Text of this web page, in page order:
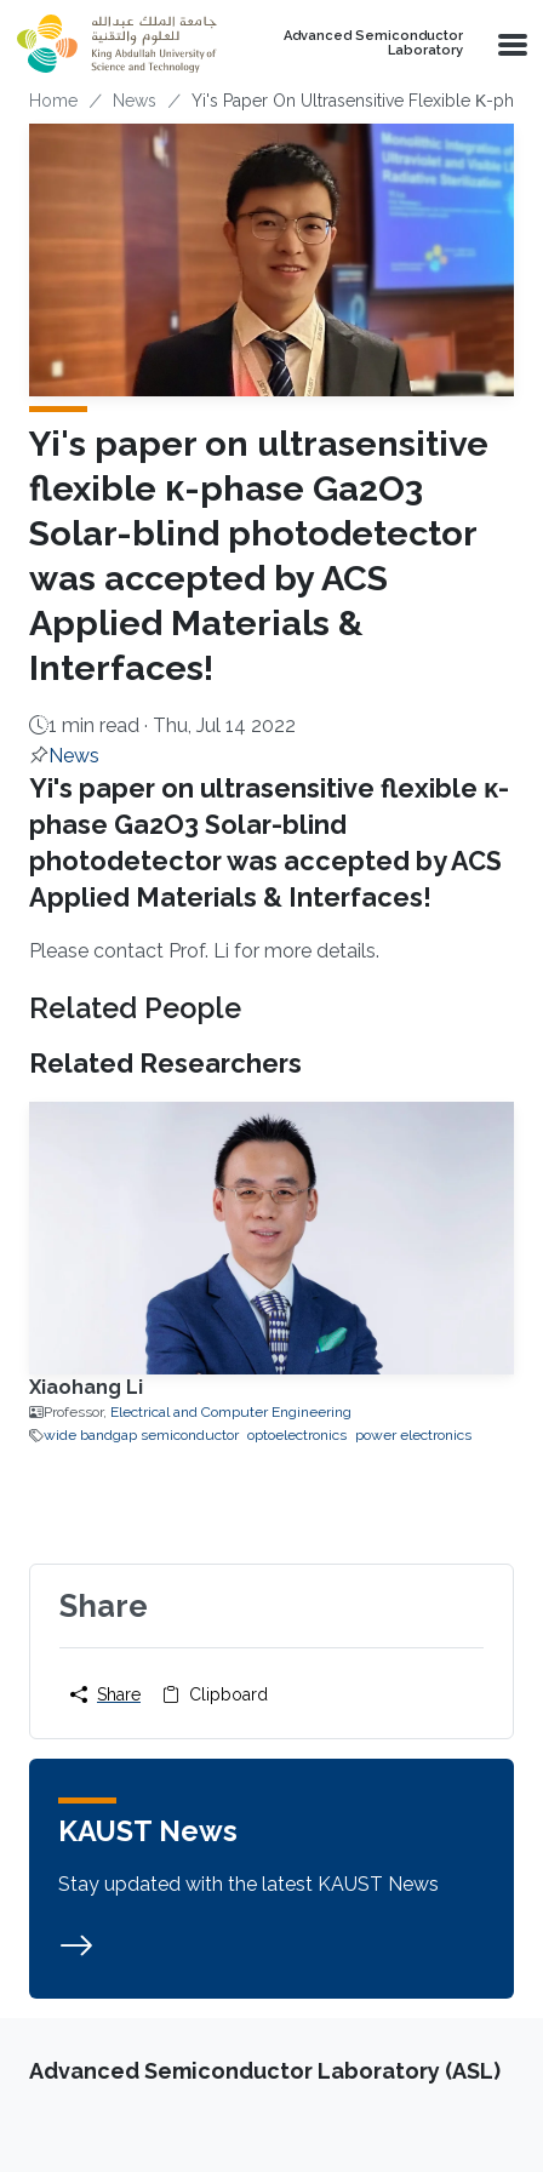
Skip to main content
Advanced Semiconductor
Laboratory
Breadcrumb
Home News Yi's Paper On Ultrasensitive Flexible Κ-
Yi's paper on ultrasensitive
flexible κ-phase Ga2O3
Solar-blind photodetector
was accepted by ACS
Applied Materials &
Interfaces!
1 min read · Thu, Jul 14 2022
News
About
Yi's paper on ultrasensitive flexible κ-
phase Ga2O3 Solar-blind
photodetector was accepted by ACS
Applied Materials & Interfaces!
Please con​tact Prof. Li for more details.
Related People
Related Researchers
Xiaohang Li
Professor, Electrical and Computer Engineering
wide bandgap semiconductor optoelectronics power electronics
Share
Share Clipboard
KAUST News
Stay updated with the latest KAUST News
Advanced Semiconductor Laboratory (ASL)